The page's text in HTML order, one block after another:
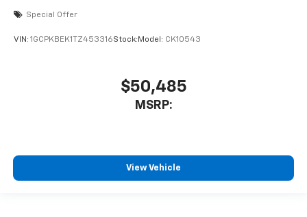
Special Offer
VIN: 1GCPKBEK1TZ453316Stock: Model: CK10543
$50,485
MSRP:
View Vehicle